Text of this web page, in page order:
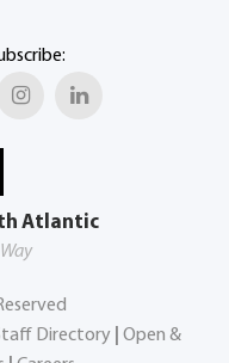
Atlantic
Directory
Open &